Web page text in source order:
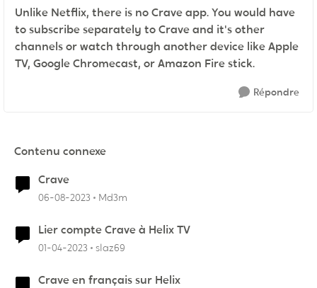
Unlike Netflix, there is no Crave app. You would have
to subscribe separately to Crave and it's other
channels or watch through another device like Apple
TV, Google Chromecast, or Amazon Fire stick.
Répondre
Contenu connexe
Crave
06-08-2023 Md3m
Lier compte Crave à Helix TV
01-04-2023 slaz69
Crave en français sur Helix